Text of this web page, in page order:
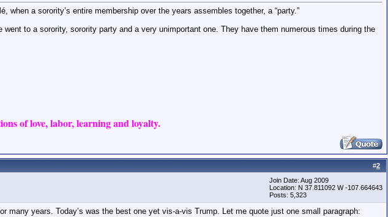
09:53 PM
a sorority’s entire membership over the years assembles together, a “party.”
went to a sorority, sorority party and a very unimportant one. They have them numerous times during the
of love, labor, learning and loyalty.
#2
Join Date: Aug 2009
Location: N 37.811092 W -107.664643
Posts: 5,323
many years. Today’s was the best one yet vis-a-vis Trump. Let me quote just one small paragraph: